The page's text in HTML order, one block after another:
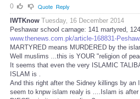
0
Quote Reply
IWTKnow Tuesday, 16 December 2014
Peshawar school carnage: 141 martyred,
www.thenews.com.pk/article-168831-
MARTYRED means MURDERED by the
Well muslims ...this is YOUR "religion of
It seems that even the very ISLAMIC
ISLAM is .
And this right after the Sidney killings by an
seem to knpw islam realy is ....Islam is